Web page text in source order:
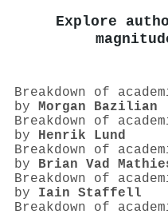
Explore
Breakdown of
by Morgan Bazilian
Breakdown of
by Henrik Lund
Breakdown of
by Brian Vad
Breakdown of
by Iain Staffell
Breakdown of